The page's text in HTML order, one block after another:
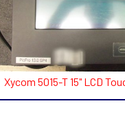
Xycom 5015-T 15" LCD